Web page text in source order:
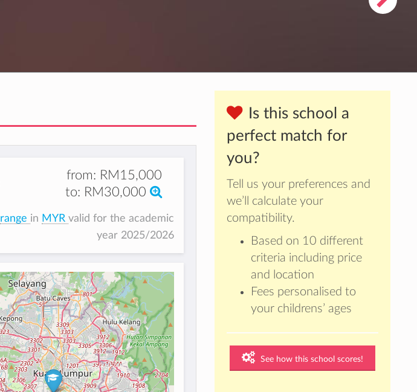
Is this school a
perfect match for
you?
Tell us your preferences and
we’ll calculate your
compatibility.
Based on 10 different
criteria including price
and location
Fees personalised to
your childrens’ ages
See how this school scores!
from: RM15,000
to: RM30,000
range in MYRvalid for the academic
year 2025/2026